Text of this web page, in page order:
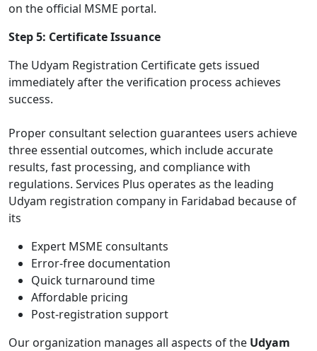
on the official MSME portal.
Step 5: Certificate Issuance
The Udyam Registration Certificate gets issued
immediately after the verification process achieves
success.
Proper consultant selection guarantees users achieve
three essential outcomes, which include accurate
results, fast processing, and compliance with
regulations. Services Plus operates as the leading
Udyam registration company in Faridabad because of
its
Expert MSME consultants
Error-free documentation
Quick turnaround time
Affordable pricing
Post-registration support
Our organization manages all aspects of the Udyam